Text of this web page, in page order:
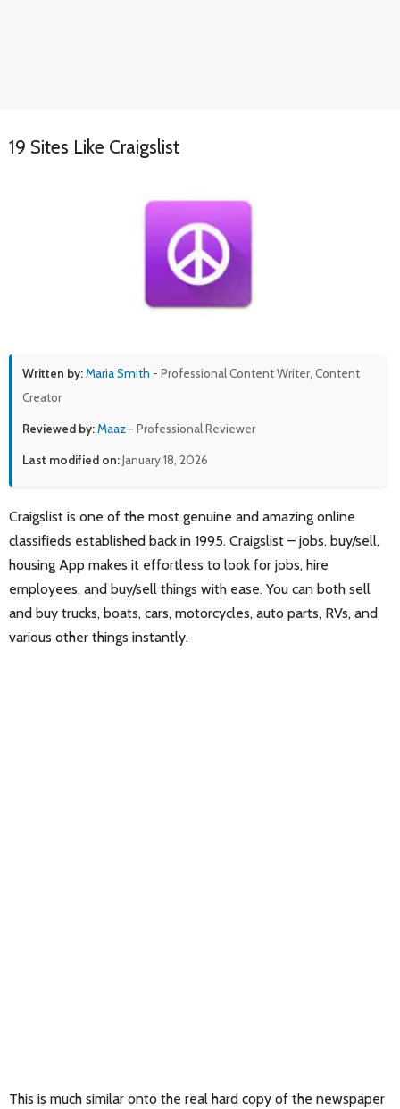
19 Sites Like Craigslist
Written by:Maria Smith - Professional Content Writer, Content
Creator
Reviewed by:Maaz - Professional Reviewer
Last modified on:January 18, 2026
Craigslist is one of the most genuine and amazing online
classifieds established back in 1995. Craigslis‪t – jobs, buy/sell,
housing App makes it effortless to look for jobs, hire
employees, and buy/sell things with ease. You can both sell
and buy trucks, boats, cars, motorcycles, auto parts, RVs, and
various other things instantly.
This is much similar onto the real hard copy of the newspaper